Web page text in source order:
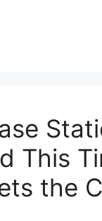
This
the